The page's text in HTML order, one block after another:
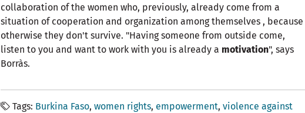
collaboration of the women who, previously, already come from a
situation of cooperation and organization among themselves , because
otherwise they don't survive. "Having someone from outside come,
listen to you and want to work with you is already a motivation", says
Borràs.
Tags Burkina Faso women rights empowerment violence against